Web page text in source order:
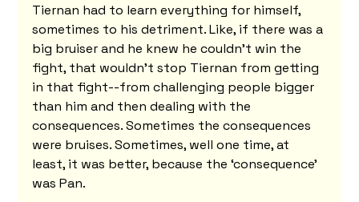
Tiernan had to learn everything for himself,
sometimes to his detriment. Like, if there was a
big bruiser and he knew he couldn't win the
fight, that wouldn't stop Tiernan from getting
in that fight--from challenging people bigger
than him and then dealing with the
consequences. Sometimes the consequences
were bruises. Sometimes, well one time, at
least, it was better, because the ‘consequence’
was Pan.